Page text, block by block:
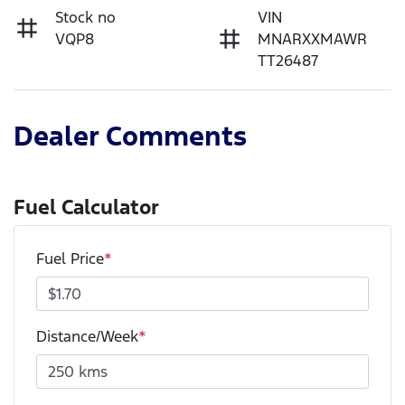
Stock no
VQP8
VIN
MNARXXMAWR
TT26487
Dealer Comments
Fuel Calculator
Fuel Price*
Distance/Week*